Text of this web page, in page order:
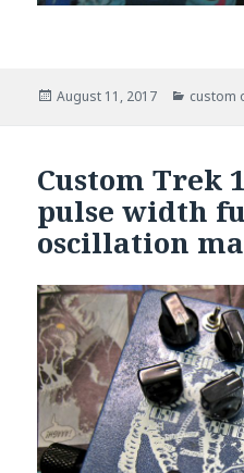
Posted
August 11, 2017 custom
Custom Trek
pulse width
oscillation